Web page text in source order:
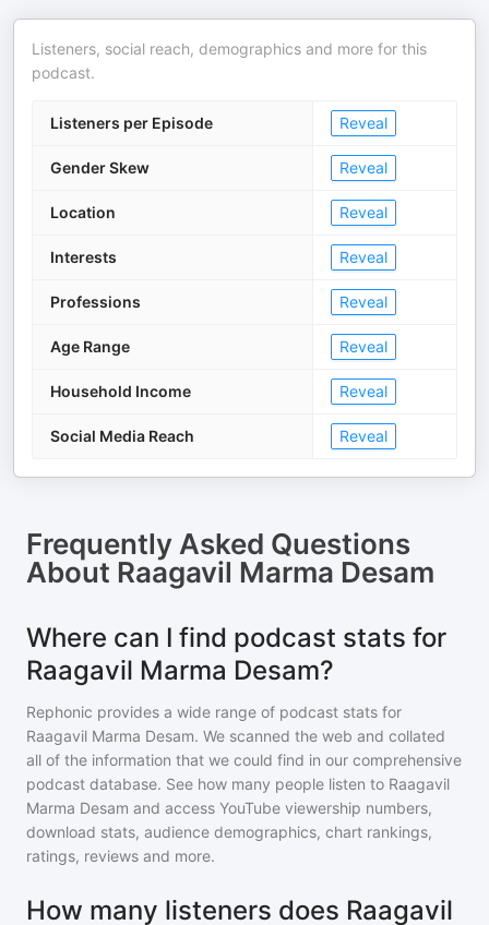
Listeners, social reach, demographics and more for this
podcast.
Listeners per Episode Reveal
Gender Skew Reveal
Location Reveal
Interests Reveal
Professions Reveal
Age Range Reveal
Household Income Reveal
Social Media Reach Reveal
Frequently Asked Questions
About Raagavil Marma Desam
Where can I find podcast stats for
Raagavil Marma Desam?
Rephonic provides a wide range of podcast stats for
Raagavil Marma Desam. We scanned the web and collated
all of the information that we could find in our comprehensive
podcast database. See how many people listen to Raagavil
Marma Desam and access YouTube viewership numbers,
download stats, audience demographics, chart rankings,
ratings, reviews and more.
How many listeners does Raagavil